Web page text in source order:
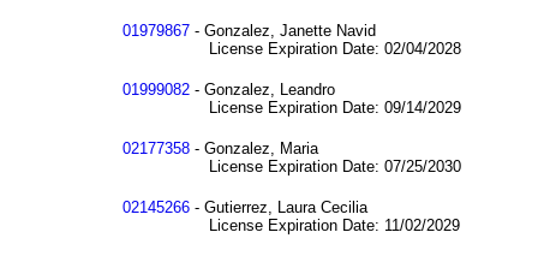
01979867 - Gonzalez, Janette Navid
License Expiration Date: 02/04/2028
01999082 - Gonzalez, Leandro
License Expiration Date: 09/14/2029
02177358 - Gonzalez, Maria
License Expiration Date: 07/25/2030
02145266 - Gutierrez, Laura Cecilia
License Expiration Date: 11/02/2029